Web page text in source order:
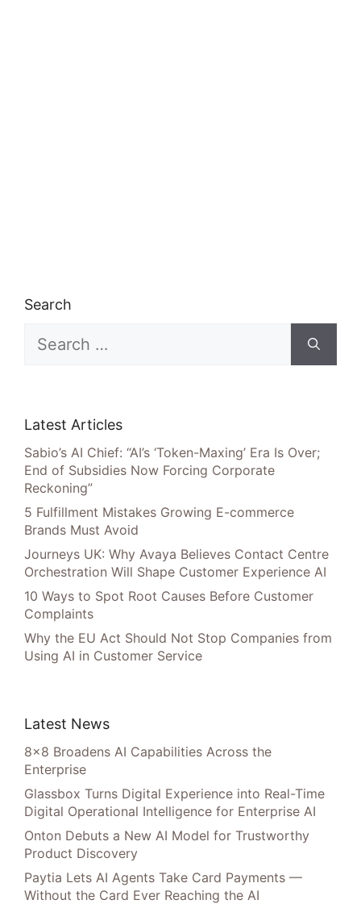
Search
for:
Latest Articles
Sabio’s AI Chief: “AI’s ‘Token-Maxing’ Era Is Over;
End of Subsidies Now Forcing Corporate
Reckoning”
5 Fulfillment Mistakes Growing E-commerce
Brands Must Avoid
Journeys UK: Why Avaya Believes Contact Centre
Orchestration Will Shape Customer Experience AI
10 Ways to Spot Root Causes Before Customer
Complaints
Why the EU Act Should Not Stop Companies from
Using AI in Customer Service
Latest News
8×8 Broadens AI Capabilities Across the
Enterprise
Glassbox Turns Digital Experience into Real-Time
Digital Operational Intelligence for Enterprise AI
Onton Debuts a New AI Model for Trustworthy
Product Discovery
Paytia Lets AI Agents Take Card Payments —
Without the Card Ever Reaching the AI